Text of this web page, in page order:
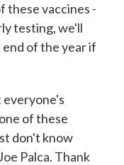
these vaccines -
testing, we'll
end of the year if
of these
don't know
Palca. Thank